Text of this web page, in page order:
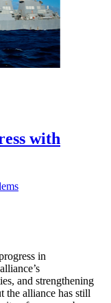
with
in
and strengthening
the alliance has still